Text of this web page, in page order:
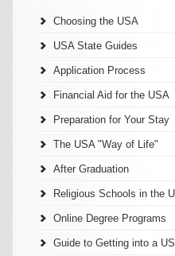
Choosing the USA
USA State Guides
Application Process
Financial Aid for the USA
Preparation for Your Stay
The USA "Way of Life"
After Graduation
Religious Schools in the
Online Degree Programs
Guide to Getting into a